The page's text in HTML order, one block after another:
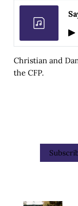
Christian and
the CFP.